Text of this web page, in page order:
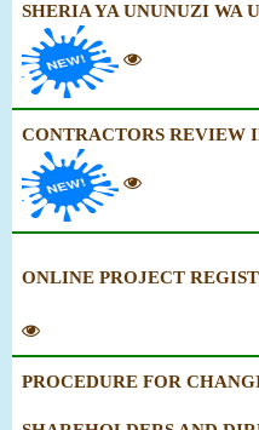
SHERIA YA UNUNUZI WA
CONTRACTORS REVIEW
ONLINE PROJECT
PROCEDURE FOR